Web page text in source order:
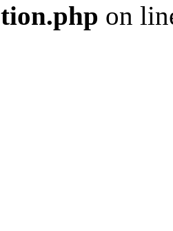
on